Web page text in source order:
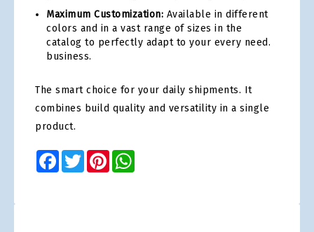
Maximum Customization: Available in different
colors and in a vast range of sizes in the
catalog to perfectly adapt to your every need.
business.
The smart choice for your daily shipments. It
combines build quality and versatility in a single
product.
Facebook
TwitterPinterest